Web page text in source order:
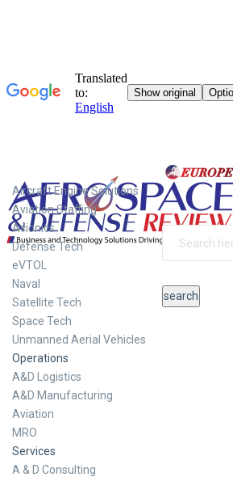
Aircraft Engine Solutions
Aviation Staffing
Avionics
Defense Tech
eVTOL
Naval
Satellite Tech
Space Tech
Unmanned Aerial Vehicles
Operations
A&D Logistics
A&D Manufacturing
Aviation
MRO
Services
A & D Consulting